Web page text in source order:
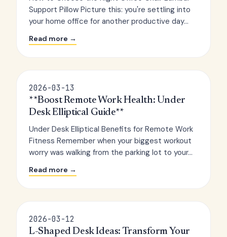
Support Pillow Picture this: you're settling into
your home office for another productive day...
Read more →
2026-03-13
**Boost Remote Work Health: Under
Desk Elliptical Guide**
Under Desk Elliptical Benefits for Remote Work
Fitness Remember when your biggest workout
worry was walking from the parking lot to your...
Read more →
2026-03-12
L-Shaped Desk Ideas: Transform Your